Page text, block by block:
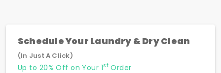
Schedule Your Laundry & Dry Clean
(In Just A Click)
Up to 20% Off on Your 1stOrder